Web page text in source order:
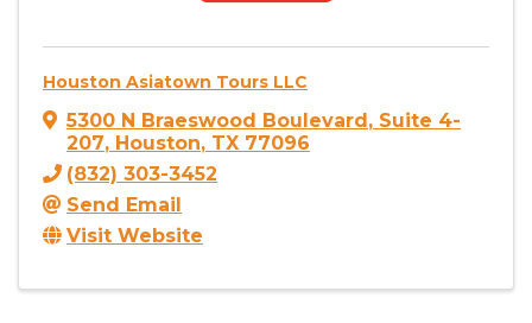
Houston Asiatown Tours LLC
5300 N Braeswood Boulevard, Suite 4-
207, Houston, TX 77096
(832) 303-3452
Send Email
Visit Website